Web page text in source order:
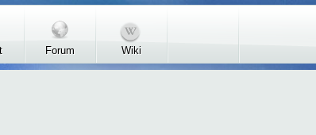
Forum Wiki